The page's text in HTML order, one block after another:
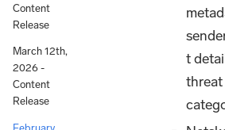
Content
Release
March 12th,
2026 -
Content
Release
t
threat